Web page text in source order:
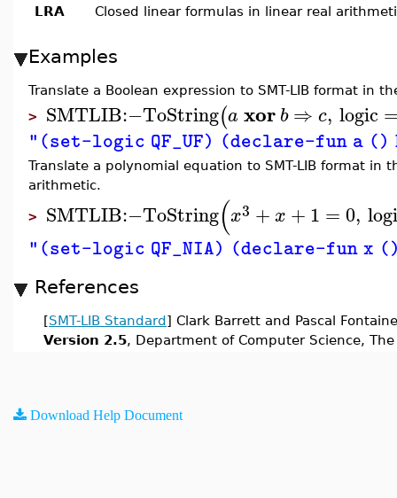
LRA
Closed linear formulas in linear real
Examples
Translate a Boolean expression to SMT-LIB format in
> SMTLIB:−ToString(a xor b ⇒ c, logic
"(set-logic QF_UF) (declare-fun a
Translate a polynomial equation to SMT-LIB format in
arithmetic.
> SMTLIB:−ToString(x3 +x +1 =0,
"(set-logic QF_NIA) (declare-fun
References
[SMT-LIB Standard] Clark Barrett and Pascal
Version 2.5, Department of Computer Science,
Download Help Document